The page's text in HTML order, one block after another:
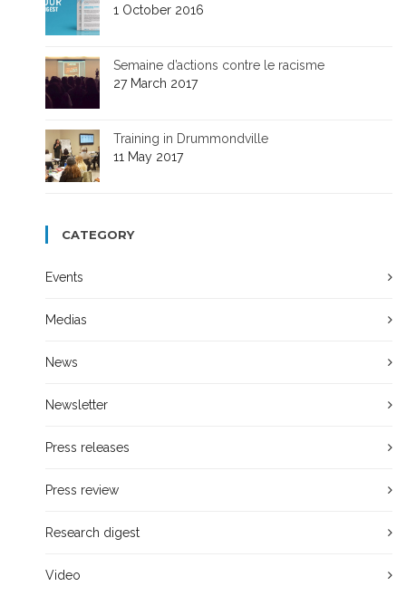
1 October 2016
Semaine d’actions contre le racisme
27 March 2017
Training in Drummondville
11 May 2017
CATEGORY
Events
Medias
News
Newsletter
Press releases
Press review
Research digest
Video